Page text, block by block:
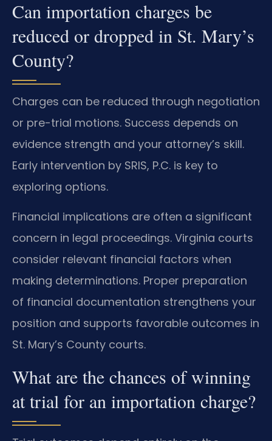
Can importation charges be
reduced or dropped in St. Mary’s
County?
Charges can be reduced through negotiation
or pre-trial motions. Success depends on
evidence strength and your attorney’s skill.
Early intervention by SRIS, P.C. is key to
exploring options.
Financial implications are often a significant
concern in legal proceedings. Virginia courts
consider relevant financial factors when
making determinations. Proper preparation
of financial documentation strengthens your
position and supports favorable outcomes in
St. Mary’s County courts.
What are the chances of winning
at trial for an importation charge?